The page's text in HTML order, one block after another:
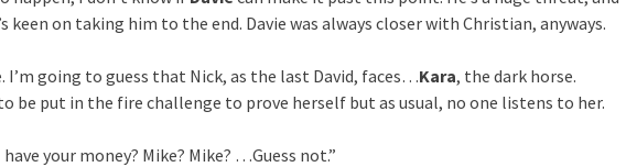
keen on taking him to the end. Davie was always closer with Christian, anyways.
I’m going to guess that Nick, as the last David, faces…Kara, the dark horse.
be put in the fire challenge to prove herself but as usual, no one listens to her.
have your money? Mike? Mike? …Guess not.”